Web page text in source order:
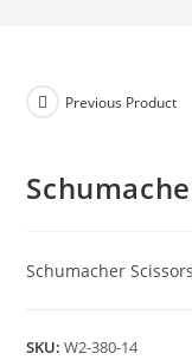
Previous Product
Schumacher
SKU:W2-380-14